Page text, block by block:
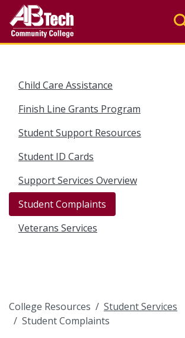
main
Child Care Assistance
Finish Line Grants Program
Student Support Resources
Student ID Cards
Support Services Overview
Student Complaints
Veterans Services
College Resources
Student Services
Student Complaints